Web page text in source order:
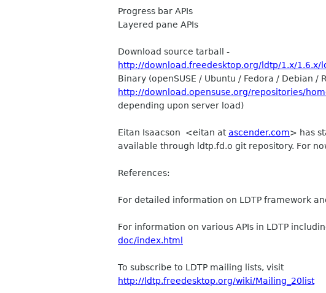
Progress bar APIs
Layered pane APIs
Download source tarball -
http://download.freedesktop.org/ldtp/1.x/1.6.x/
Binary (openSUSE / Ubuntu / Fedora / Debian /
http://download.opensuse.org/repositories/
depending upon server load)
Eitan Isaacson <eitan atascender.com> has
available through ldtp.fd.o git repository. For
References:
For detailed information on LDTP framework
For information on various APIs in LDTP
doc/index.html
To subscribe to LDTP mailing lists, visit
http://ldtp.freedesktop.org/wiki/Mailing_20list